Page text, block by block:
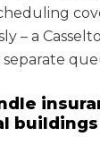
– a
buildings